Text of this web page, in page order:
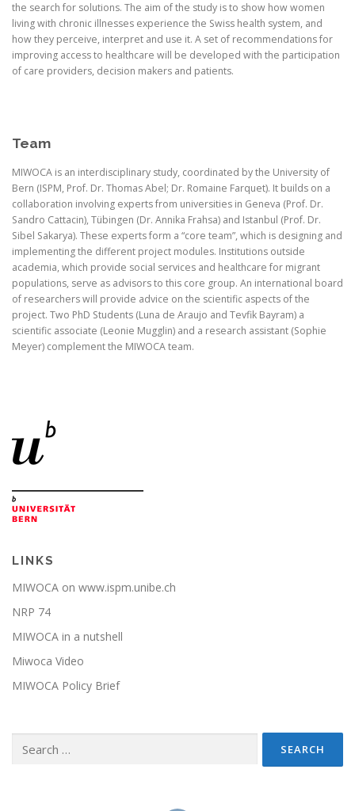
the search for solutions. The aim of the study is to show how women
living with chronic illnesses experience the Swiss health system, and
how they perceive, interpret and use it. A set of recommendations for
improving access to healthcare will be developed with the participation
of care providers, decision makers and patients.
Team
MIWOCA is an interdisciplinary study, coordinated by the University of
Bern (ISPM, Prof. Dr. Thomas Abel; Dr. Romaine Farquet). It builds on a
collaboration involving experts from universities in Geneva (Prof. Dr.
Sandro Cattacin), Tübingen (Dr. Annika Frahsa) and Istanbul (Prof. Dr.
Sibel Sakarya). These experts form a “core team”, which is designing and
implementing the different project modules. Institutions outside
academia, which provide social services and healthcare for migrant
populations, serve as advisors to this core group. An international board
of researchers will provide advice on the scientific aspects of the
project. Two PhD Students (Luna de Araujo and Tevfik Bayram) a
scientific associate (Leonie Mugglin) and a research assistant (Sophie
Meyer) complement the MIWOCA team.
LINKS
MIWOCA on www.ispm.unibe.ch
NRP 74
MIWOCA in a nutshell
Miwoca Video
MIWOCA Policy Brief
for: